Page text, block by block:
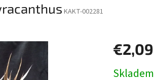
KAKT-002281
€2,09
price:
Skladem